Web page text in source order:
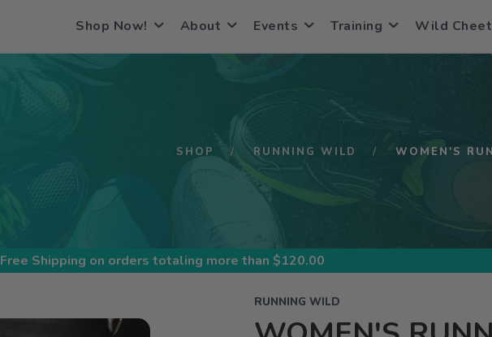
Shop Now! About Events Training Wild
SHOP RUNNING WILD WOMEN'S
Free Shipping on orders totaling more than $120.00
RUNNING WILD